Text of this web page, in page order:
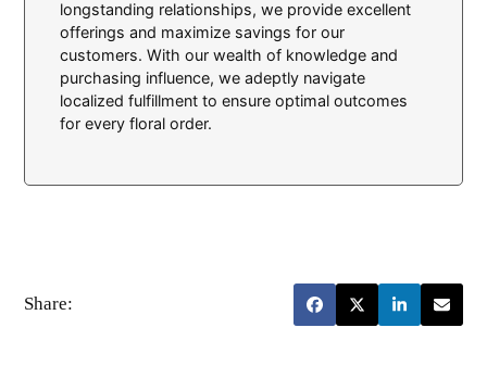
longstanding relationships, we provide excellent
offerings and maximize savings for our
customers. With our wealth of knowledge and
purchasing influence, we adeptly navigate
localized fulfillment to ensure optimal outcomes
for every floral order.
Share: